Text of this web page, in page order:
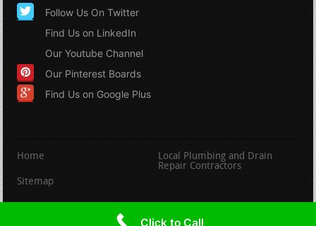
Follow Us On Twitter
Find Us on LinkedIn
Our Youtube Channel
Our Pinterest Boards
Find Us on Google Plus
Home
Local Plumbing and Drain
Repair Contractors
Sitemap
copyright PlumbingandDrainRepair.com
Click to Call